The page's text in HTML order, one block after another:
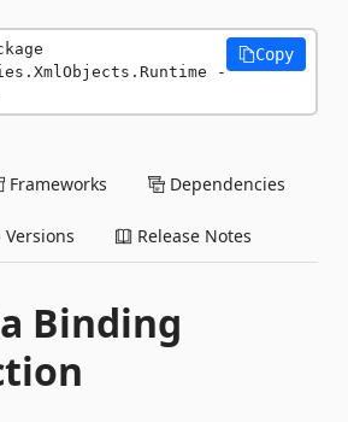
-
Copy
Frameworks Dependencies
Versions Release Notes
Binding